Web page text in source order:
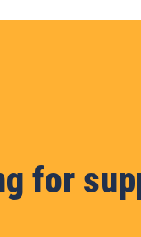
for